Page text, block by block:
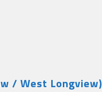
/ West Longview)